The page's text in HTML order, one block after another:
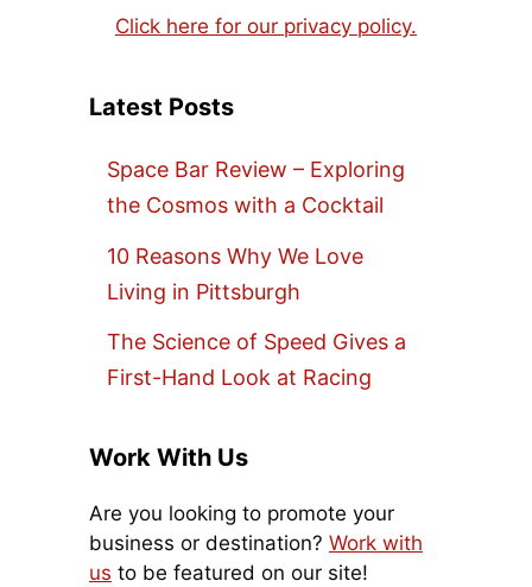
Click here for our privacy policy.
Latest Posts
Space Bar Review – Exploring
the Cosmos with a Cocktail
10 Reasons Why We Love
Living in Pittsburgh
The Science of Speed Gives a
First-Hand Look at Racing
Work With Us
Are you looking to promote your
business or destination? Work with
us to be featured on our site!